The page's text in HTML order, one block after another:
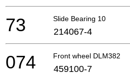
Slide Bearing 10
73 214067-4
Front wheel DLM382
074 459100-7